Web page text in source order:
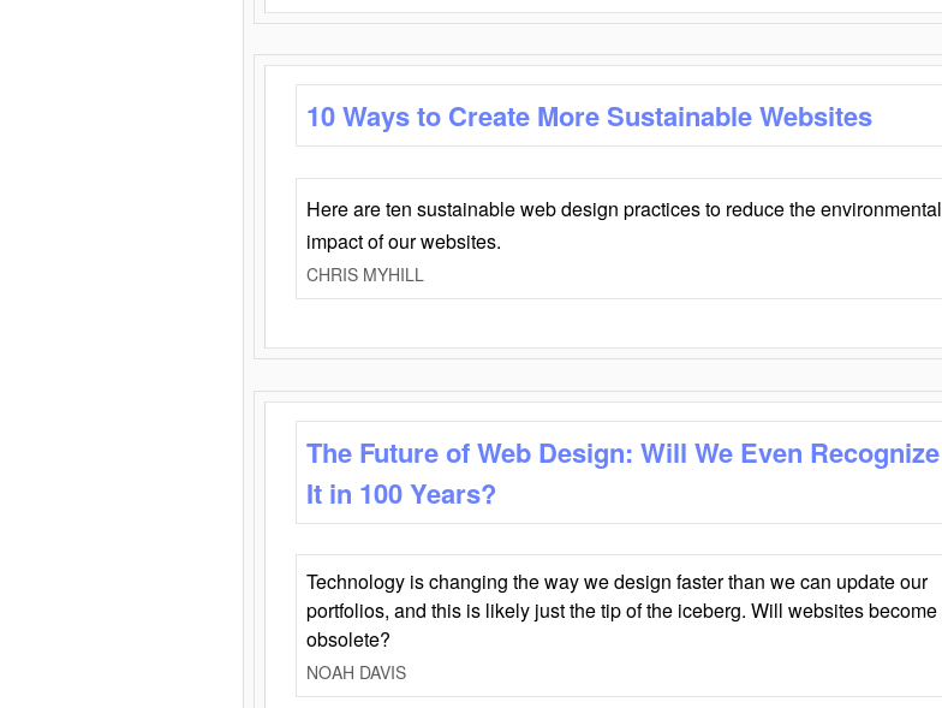
10 Ways to Create More Sustainable Websites
Here are ten sustainable web design practices to reduce the environmental
impact of our websites.
CHRIS MYHILL
The Future of Web Design: Will We Even Recognize
It in 100 Years?
Technology is changing the way we design faster than we can update our
portfolios, and this is likely just the tip of the iceberg. Will websites become
obsolete?
NOAH DAVIS